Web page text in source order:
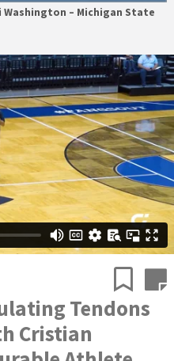
– Michigan State
Tendons
Cristian